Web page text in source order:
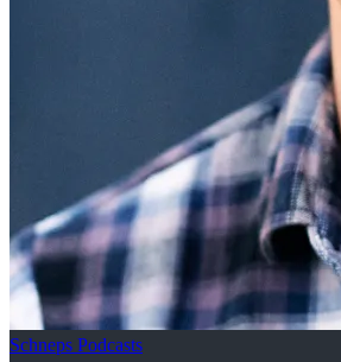
Schneps Podcasts